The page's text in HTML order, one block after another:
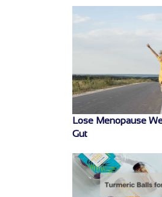
Lose Menopause
Gut